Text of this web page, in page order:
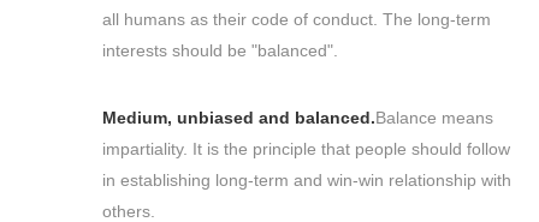
all humans as their code of conduct. The long-term
interests should be "balanced".
Medium, unbiased and balanced.Balance means
impartiality. It is the principle that people should follow
in establishing long-term and win-win relationship with
others.